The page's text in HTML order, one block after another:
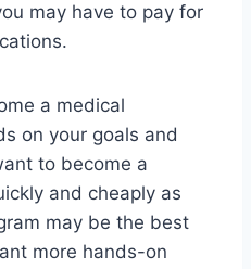
may have to pay for
a medical
on your goals and
to become a
and cheaply as
may be the best
more hands-on